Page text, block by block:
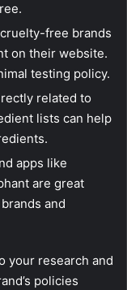
free brands
on their website.
testing policy.
related to
lists can help
apps like
are great
and
your research and
policies